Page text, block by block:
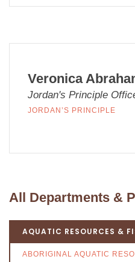
Veronica
Jordan's Principle
JORDAN’S PRINCIPLE
All Departments &
AQUATIC RESOURCES &
ABORIGINAL AQUATIC